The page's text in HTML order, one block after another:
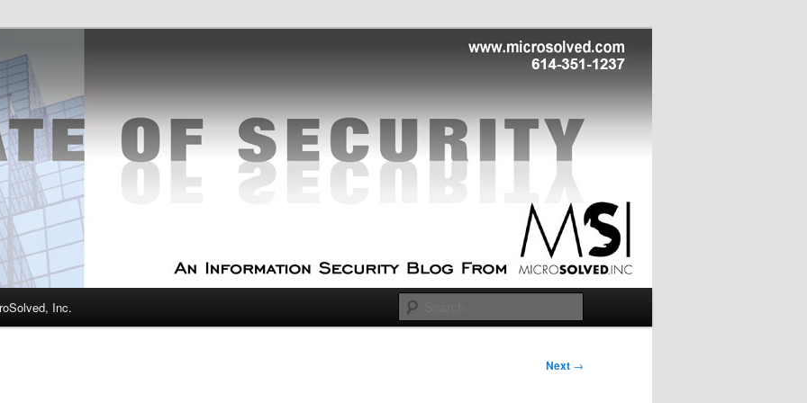
Security
Experts
Inc.
Next →